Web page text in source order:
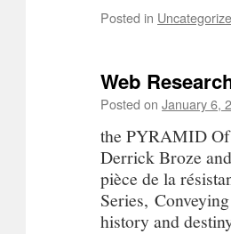
Posted in
Web
Posted on January 6,
the PYRAMID
Derrick Broze
pièce de la
Series,
history and